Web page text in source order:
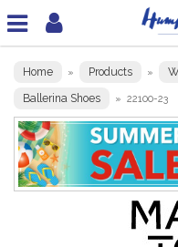
Home » Products »
Ballerina Shoes » 22100-23